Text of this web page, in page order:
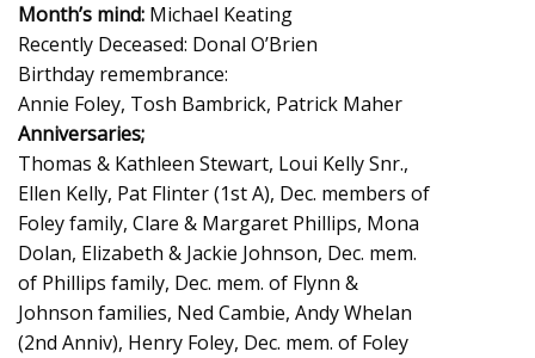
Month’s mind: Michael Keating
Recently Deceased: Donal O’Brien
Birthday remembrance:
Annie Foley, Tosh Bambrick, Patrick Maher
Anniversaries;
Thomas & Kathleen Stewart, Loui Kelly Snr.,
Ellen Kelly, Pat Flinter (1st A), Dec. members of
Foley family, Clare & Margaret Phillips, Mona
Dolan, Elizabeth & Jackie Johnson, Dec. mem.
of Phillips family, Dec. mem. of Flynn &
Johnson families, Ned Cambie, Andy Whelan
(2nd Anniv), Henry Foley, Dec. mem. of Foley